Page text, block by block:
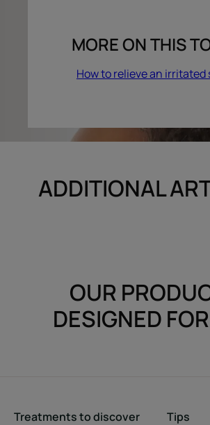
MORE ON THIS
How to relieve an irritated
ADDITIONAL
OUR
DESIGNED
Treatments to discover
Tips